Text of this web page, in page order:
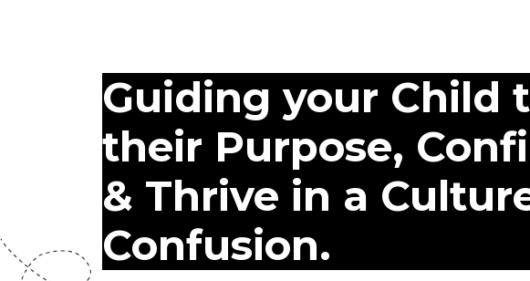
Guiding your Child
their Purpose,
& Thrive in a
Confusion.